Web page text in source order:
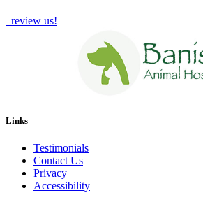
review us!
Links
Testimonials
Contact Us
Privacy
Accessibility